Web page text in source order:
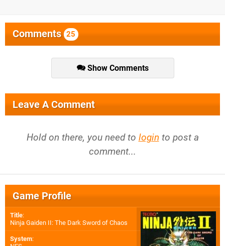
Comments 25
Show Comments
Leave A Comment
Hold on there, you need to login to post a
comment...
Game Profile
Title:
Ninja Gaiden II: The Dark Sword of Chaos
System: